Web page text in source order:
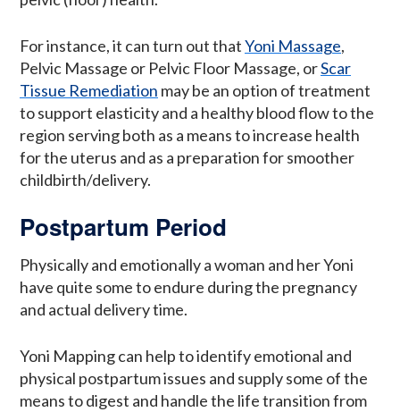
For instance, it can turn out thatYoni Massage,
Pelvic Massage or Pelvic Floor Massage, orScar
Tissue Remediation may be an option of treatment
to support elasticity and a healthy blood flow to the
region serving both as a means to increase health
for the uterus and as a preparation for smoother
childbirth/delivery.
Postpartum Period
Physically and emotionally a woman and her Yoni
have quite some to endure during the pregnancy
and actual delivery time.
Yoni Mapping can help to identify emotional and
physical postpartum issues and supply some of the
means to digest and handle the life transition from